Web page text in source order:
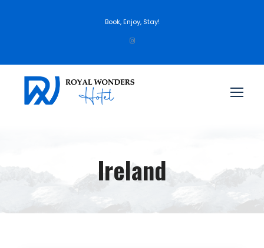
Book, Enjoy, Stay!
Ireland